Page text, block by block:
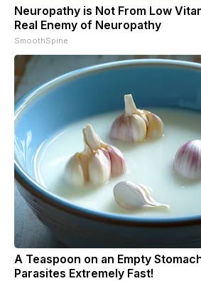
Neuropathy is Not From Low
Real Enemy of Neuropathy
SmoothSpine
A Teaspoon on an Empty
Parasites Extremely Fast!